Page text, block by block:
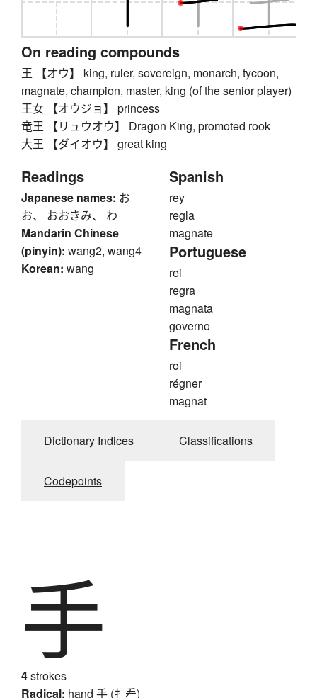
On reading compounds
王 【オウ】 king, ruler, sovereign, monarch, tycoon,
magnate, champion, master, king (of the senior player)
王女 【オウジョ】 princess
竜王 【リュウオウ】 Dragon King, promoted rook
大王 【ダイオウ】 great king
Readings
Japanese names: お
お、 おおきみ、 わ
Mandarin Chinese
(pinyin): wang2, wang4
Korean: wang
Spanish
rey
regla
magnate
Portuguese
rei
regra
magnata
governo
French
roi
régner
magnat
Dictionary Indices Classifications
Codepoints
手
4strokes
Radical: hand 手 (扌龵)